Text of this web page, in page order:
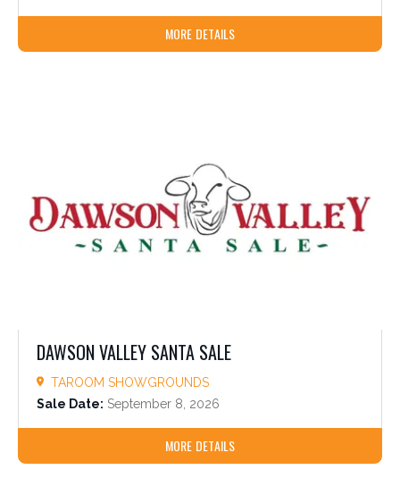
MORE DETAILS
DAWSON VALLEY SANTA SALE
TAROOM SHOWGROUNDS
Sale Date: September 8, 2026
MORE DETAILS